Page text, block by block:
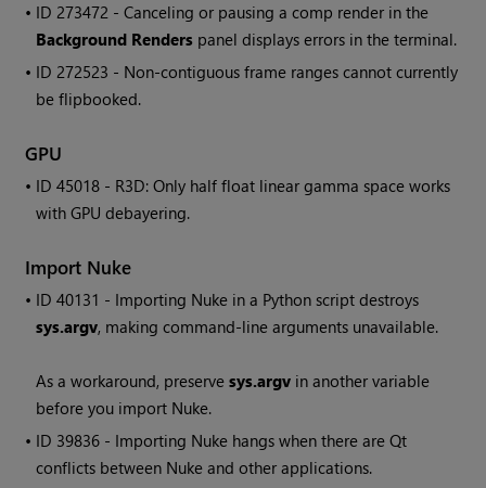
• ID273472 - Canceling or pausing a comp render in the
Background Renders panel displays errors in the terminal.
• ID272523 - Non-contiguous frame ranges cannot currently
be flipbooked.
GPU
• ID45018 - R3D: Only half float linear gamma space works
with GPU debayering.
Import Nuke
• ID40131 - Importing Nuke in a Python script destroys
sys.argv, making command-line arguments unavailable.
As a workaround, preservesys.argv in another variable
before you import Nuke.
• ID 39836 - Importing Nuke hangs when there are Qt
conflicts between Nuke and other applications.